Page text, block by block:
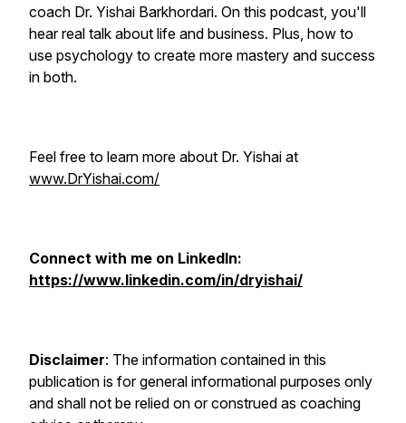
coach Dr. Yishai Barkhordari. On this podcast, you'll
hear real talk about life and business. Plus, how to
use psychology to create more mastery and success
in both.
Feel free to learn more about Dr. Yishai at
www.DrYishai.com/
Connect with me on LinkedIn:
https://www.linkedin.com/in/dryishai/
Disclaimer: The information contained in this
publication is for general informational purposes only
and shall not be relied on or construed as coaching